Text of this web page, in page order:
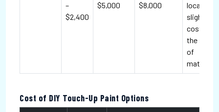
–
$2,400
$5,000
$8,000
location
slightly
costs
the
of
materials.
Cost of DIY Touch-Up Paint Options